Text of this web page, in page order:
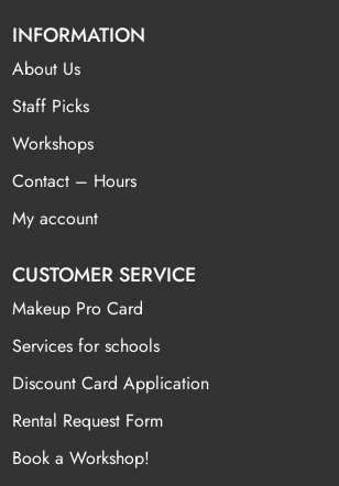
INFORMATION
About Us
Staff Picks
Workshops
Contact – Hours
My account
CUSTOMER SERVICE
Makeup Pro Card
Services for schools
Discount Card Application
Rental Request Form
Book a Workshop!